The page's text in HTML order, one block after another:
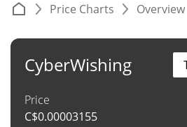
Price Charts Overview
CyberWishing
Price
C$0.00003155